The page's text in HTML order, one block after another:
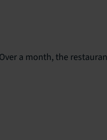
a month, the